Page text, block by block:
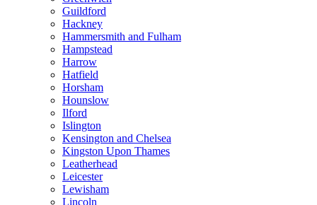
Guildford
Hackney
Hammersmith and Fulham
Hampstead
Harrow
Hatfield
Horsham
Hounslow
Ilford
Islington
Kensington and Chelsea
Kingston Upon Thames
Leatherhead
Leicester
Lewisham
Lincoln